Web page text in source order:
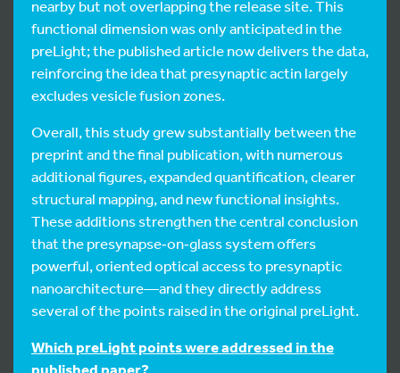
nearby but not overlapping the release site. This
functional dimension was only anticipated in the
preLight; the published article now delivers the data,
reinforcing the idea that presynaptic actin largely
excludes vesicle fusion zones.
Overall, this study grew substantially between the
preprint and the final publication, with numerous
additional figures, expanded quantification, clearer
structural mapping, and new functional insights.
These additions strengthen the central conclusion
that the presynapse‑on‑glass system offers
powerful, oriented optical access to presynaptic
nanoarchitecture—and they directly address
several of the points raised in the original preLight.
Which preLight points were addressed in the
published paper?